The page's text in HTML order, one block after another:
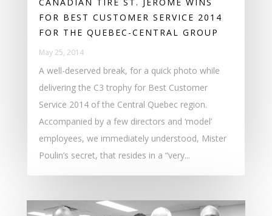
CANADIAN TIRE ST. JEROME WINS
FOR BEST CUSTOMER SERVICE 2014
FOR THE QUEBEC-CENTRAL GROUP
May 25, 2014
A well-deserved break, for a quick photo while
delivering the C3 trophy for Best Customer
Service 2014 of the Central Quebec region.
Accompanied by a few directors and ‘model’
employees, we immediately understood, Mister
Poulin’s secret, that resides in a “very...